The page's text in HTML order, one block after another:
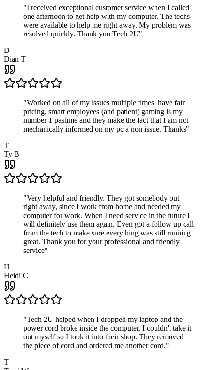
"I received exceptional customer service when I called
one afternoon to get help with my computer. The techs
were available to help me right away. My problem was
resolved quickly. Thank you Tech 2U"
D
Dian T
"Worked on all of my issues multiple times, have fair
pricing, smart employees (and patient) gaming is my
number 1 pastime and they make the fact that I am not
mechanically informed on my pc a non issue. Thanks"
T
Ty B
"Very helpful and friendly. They got somebody out
right away, since I work from home and needed my
computer for work. When I need service in the future I
will definitely use them again. Even got a follow up call
from the tech to make sure everything was still running
great. Thank you for your professional and friendly
service"
H
Heidi C
"Tech 2U helped when I dropped my laptop and the
power cord broke inside the computer. I couldn't take it
out myself so I took it into their shop. They removed
the piece of cord and ordered me another cord."
T